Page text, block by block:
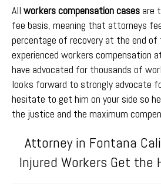
All workers compensation cases are
fee basis, meaning that attorneys
percentage of recovery at the end of
experienced workers compensation
have advocated for thousands of
looks forward to strongly advocate
hesitate to get him on your side so
the justice and the maximum
Attorney in Fontana
Injured Workers Get the